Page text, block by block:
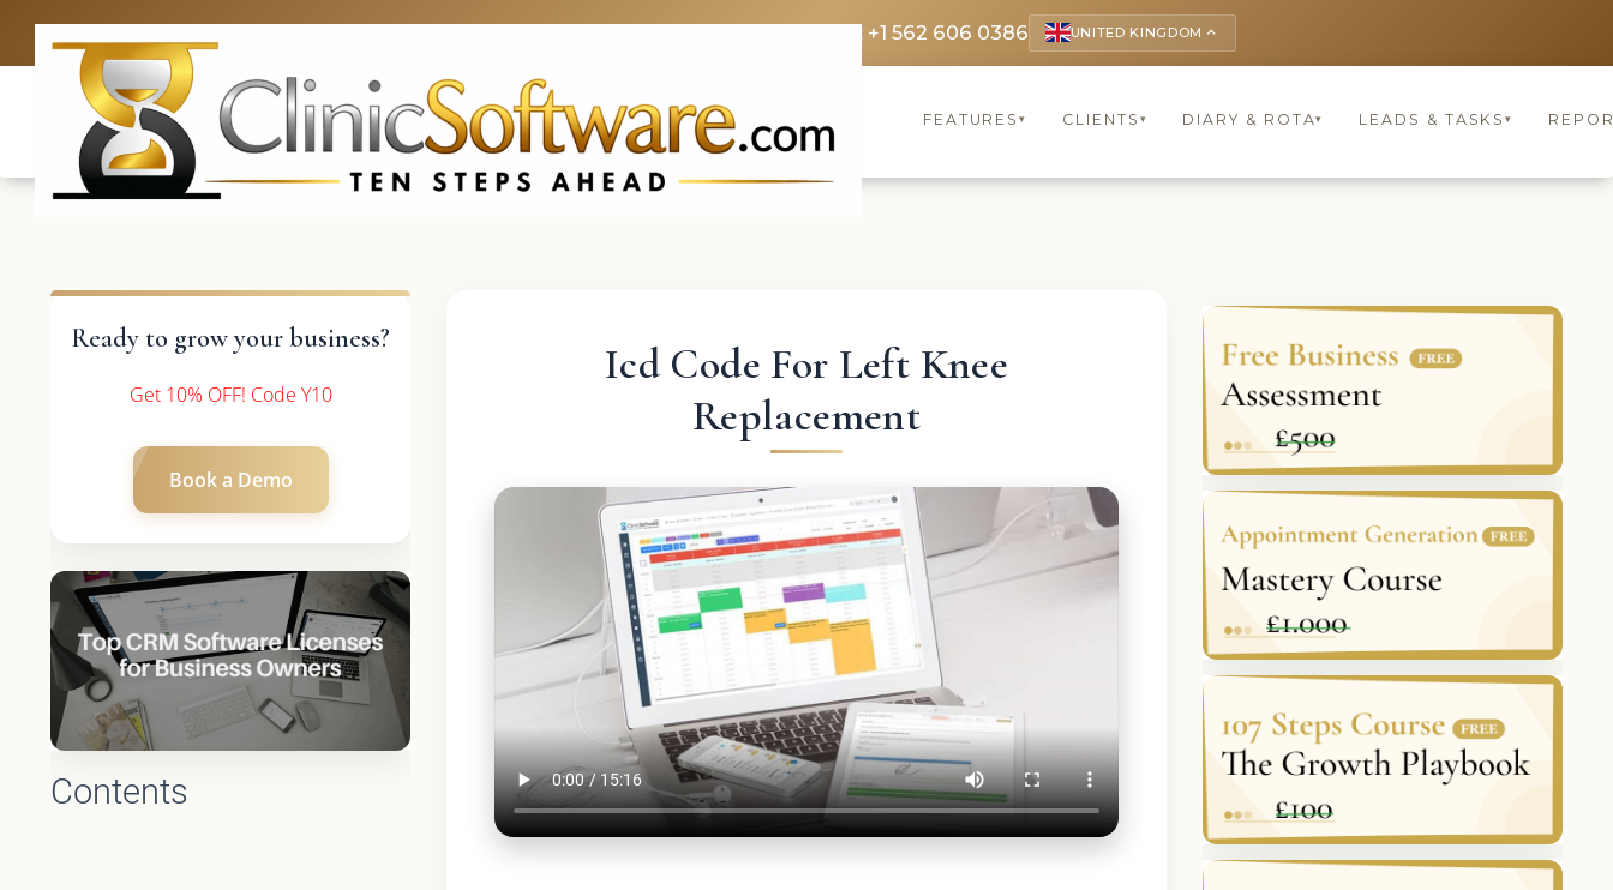
CA & US: +1 562 606 0386 UNITED KINGDOM keyboard_arrow_up
FEATURES▾ CLIENTS ▾ DIARY & ROTA▾ LEADS & TASKS▾
Ready to grow your business?
Get 10% OFF! Code Y10
Book a Demo
Contents
Icd Code For Left Knee
Replacement